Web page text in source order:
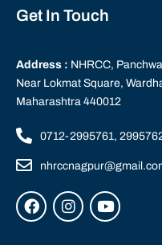
Get In Touch
Address : NHRCC,
Near Lokmat Square,
Maharashtra 440012
0712-2995761,